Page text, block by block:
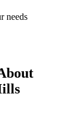
needs